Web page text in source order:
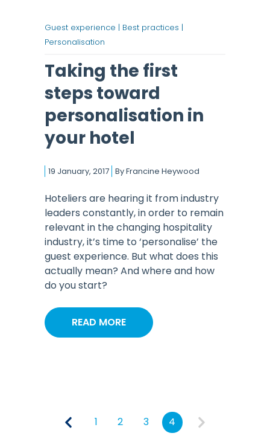
Guest experience | Best practices |
Personalisation
Taking the first
steps toward
personalisation in
your hotel
19 January, 2017 ByFrancine Heywood
Hoteliers are hearing it from industry
leaders constantly, in order to remain
relevant in the changing hospitality
industry, it’s time to ‘personalise’ the
guest experience. But what does this
actually mean? And where and how
do you start?
READ MORE
1 2 3 4